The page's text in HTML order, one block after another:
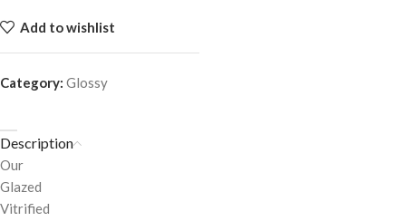
Add to wishlist
Category: Glossy
Description
Our
Glazed
Vitrified